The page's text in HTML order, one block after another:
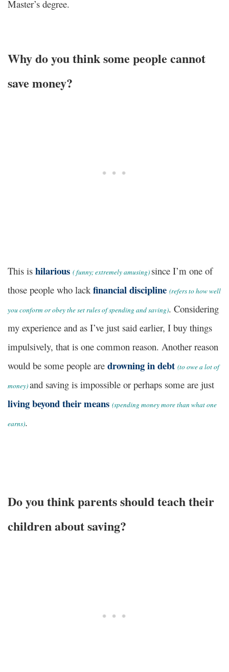
Master’s degree.
Why do you think some people cannot
save money?
This is hilarious (funny; extremely amusing) since I’m one of
those people who lackfinancial discipline (refers to how well
you conform or obey the set rules of spending and saving). Considering
my experience and as I’ve just said earlier, I buy things
impulsively, that is one common reason. Another reason
would be some people are drowning in debt (to owe a lot of
money)and saving is impossible or perhaps some are just
living beyond their means (spending money more than what one
earns).
Do you think parents should teach their
children about saving?